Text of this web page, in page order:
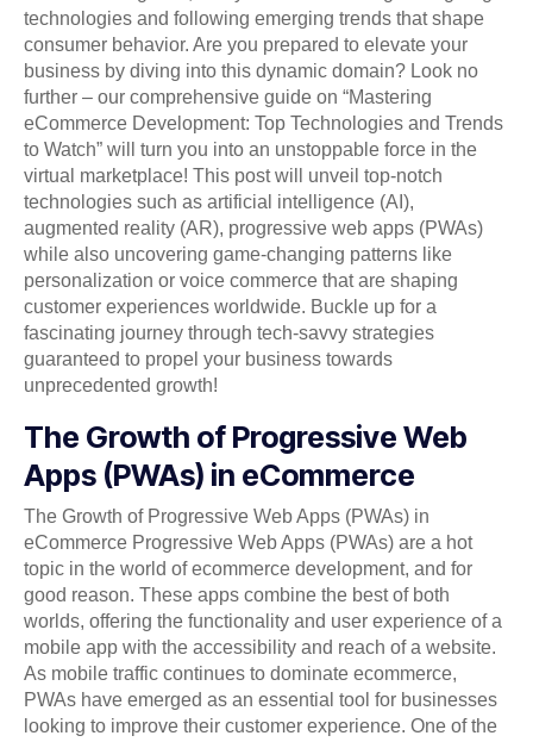
technologies and following emerging trends that shape
consumer behavior. Are you prepared to elevate your
business by diving into this dynamic domain? Look no
further – our comprehensive guide on “Mastering
eCommerce Development: Top Technologies and Trends
to Watch” will turn you into an unstoppable force in the
virtual marketplace! This post will unveil top-notch
technologies such as artificial intelligence (AI),
augmented reality (AR), progressive web apps (PWAs)
while also uncovering game-changing patterns like
personalization or voice commerce that are shaping
customer experiences worldwide. Buckle up for a
fascinating journey through tech-savvy strategies
guaranteed to propel your business towards
unprecedented growth!
The Growth of Progressive Web
Apps (PWAs) in eCommerce
The Growth of Progressive Web Apps (PWAs) in
eCommerce Progressive Web Apps (PWAs) are a hot
topic in the world of ecommerce development, and for
good reason. These apps combine the best of both
worlds, offering the functionality and user experience of a
mobile app with the accessibility and reach of a website.
As mobile traffic continues to dominate ecommerce,
PWAs have emerged as an essential tool for businesses
looking to improve their customer experience. One of the